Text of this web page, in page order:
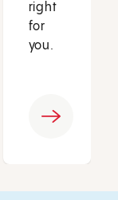
right
for
you.